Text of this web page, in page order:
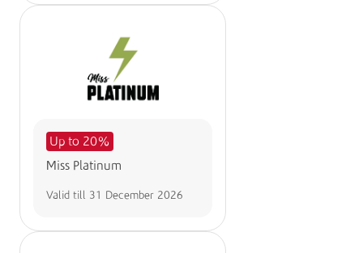
Up to 20%
Miss Platinum
Valid till 31 December 2026